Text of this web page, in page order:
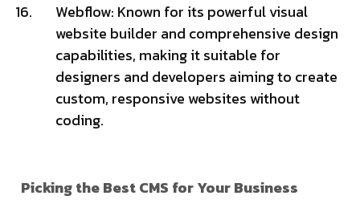
Webflow: Known for its powerful visual
website builder and comprehensive design
capabilities, making it suitable for
designers and developers aiming to create
custom, responsive websites without
coding.
Picking the Best CMS for Your Business